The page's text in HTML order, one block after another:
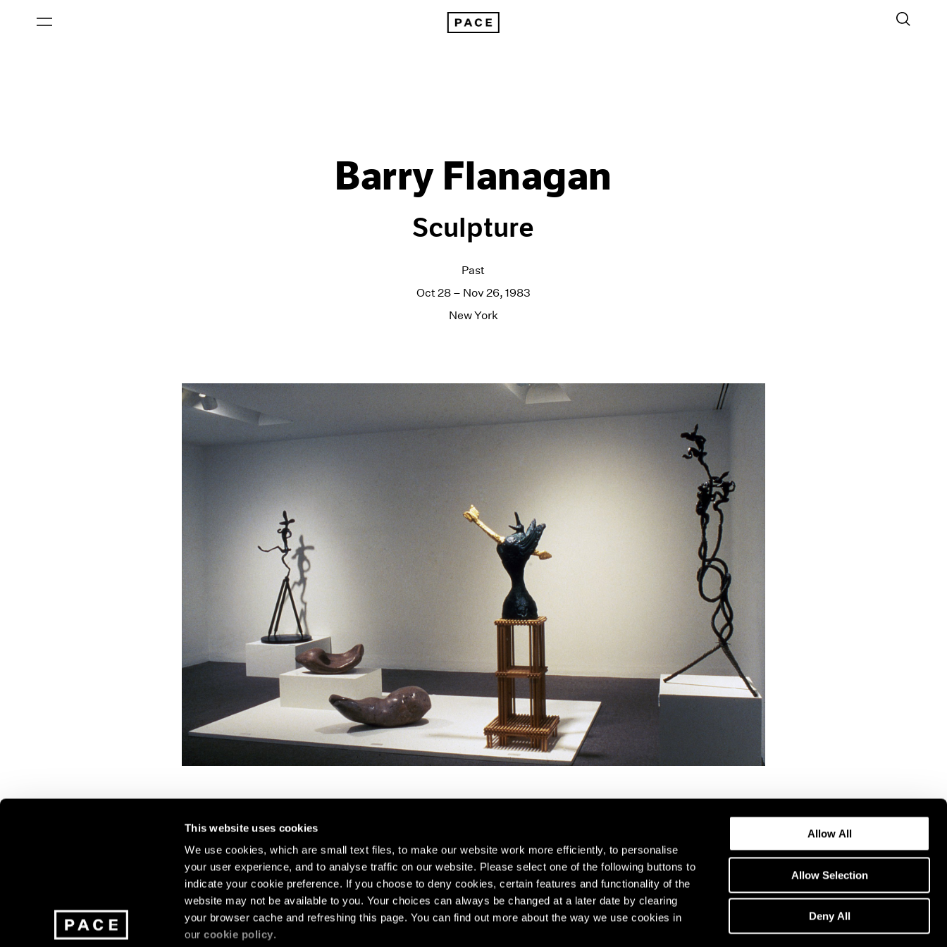
This website uses cookies
We use cookies, which are small text files, to make our website work more efficiently, to personalise
your user experience, and to analyse traffic on our website. Please select one of the following buttons to
indicate your cookie preference. If you choose to deny cookies, certain features and functionality of the
website may not be available to you. Your choices can always be changed at a later date by clearing
your browser cache and refreshing this page. You can find out more about the way we use cookies in
ourcookie policy.
Allow All
Allow Selection
Deny All
Barry Flanagan
Sculpture
Past
Oct 28 – Nov 26, 1983
New York
Join our mailing list for updates about our artists,
exhibitions, events, and more.